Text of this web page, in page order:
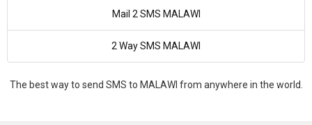
Mail 2 SMS MALAWI
2 Way SMS MALAWI
The best way to send SMS to MALAWI from anywhere in the world.